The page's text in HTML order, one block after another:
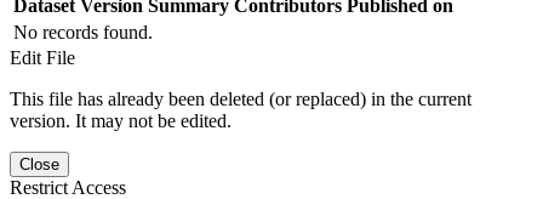
Dataset Version Summary Contributors Published on
No records found.
Edit File
This file has already been deleted (or replaced) in the current
version. It may not be edited.
Close
Restrict Access